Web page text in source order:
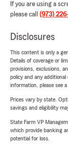
If you are using a
please call (973)
Disclosures
This content is only a
Details of coverage or
provisions, exclusions,
policy and any
information, please see
Prices vary by state.
savings and eligibility
State Farm VP
which provide banking
potential for loss.